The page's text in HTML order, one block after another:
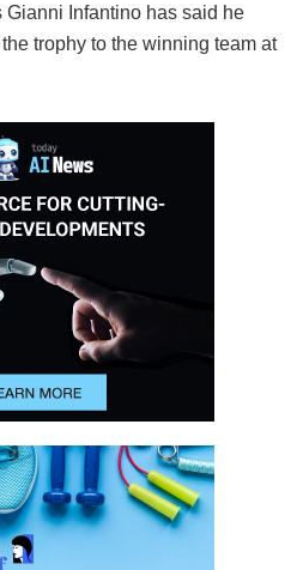
Gianni Infantino has said he
trophy to the winning team at